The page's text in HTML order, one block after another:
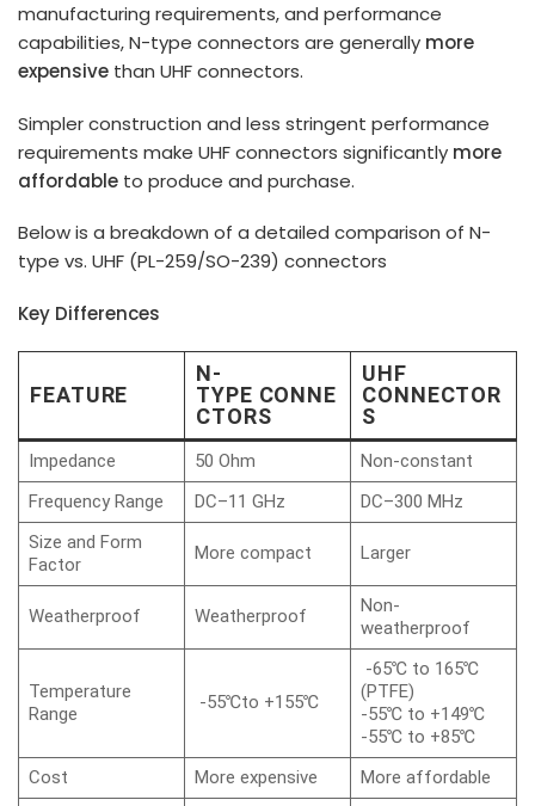
manufacturing requirements, and performance
capabilities, N-type connectors are generally more
expensive than UHF connectors.
Simpler construction and less stringent performance
requirements make UHF connectors significantly more
affordable to produce and purchase.
Below is a breakdown of a detailed comparison of N-
type vs. UHF (PL-259/SO-239) connectors
Key Differences
FEATURE
N-
TYPE CONNE
CTORS
UHF
CONNECTOR
S
Impedance 50 Ohm
Non-constant
Frequency Range
DC–11 GHz
DC–300 MHz
Size and Form
Factor
More compact Larger
Weatherproof Weatherproof
Non-
weatherproof
Temperature
Range
-55℃to +155℃
-65℃ to 165℃
(PTFE)
-55℃ to +149℃
-55℃ to +85℃
Cost
More expensive More affordable